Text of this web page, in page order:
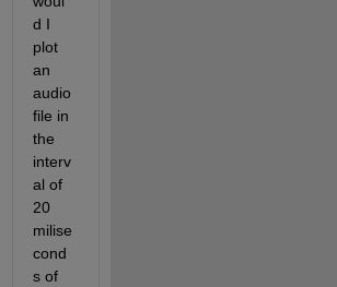
d I
plot
an
audio
file in
the
interv
al of
20
milise
cond
s of